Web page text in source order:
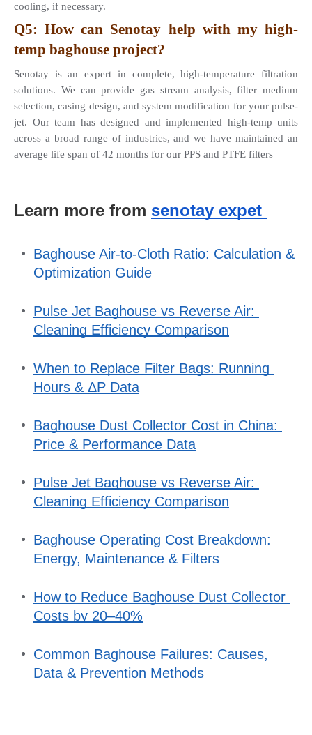
cooling, if necessary.
Q5: How can Senotay help with my high-
temp baghouse project?
Senotay is an expert in complete, high-temperature filtration
solutions. We can provide gas stream analysis, filter medium
selection, casing design, and system modification for your pulse-
jet. Our team has designed and implemented high-temp units
across a broad range of industries, and we have maintained an
average life span of 42 months for our PPS and PTFE filters
Learn more from senotay expet
Baghouse Air-to-Cloth Ratio: Calculation &
Optimization Guide
Pulse Jet Baghouse vs Reverse Air:
Cleaning Efficiency Comparison
When to Replace Filter Bags: Running
Hours & ΔP Data
Baghouse Dust Collector Cost in China:
Price & Performance Data
Pulse Jet Baghouse vs Reverse Air:
Cleaning Efficiency Comparison
Baghouse Operating Cost Breakdown:
Energy, Maintenance & Filters
How to Reduce Baghouse Dust Collector
Costs by 20–40%
Common Baghouse Failures: Causes,
Data & Prevention Methods